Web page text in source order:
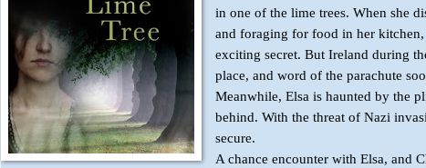
in one of the lime trees. When she
and foraging for food in her kitchen,
exciting secret. But Ireland during
place, and word of the parachute
Meanwhile, Elsa is haunted by the
behind. With the threat of Nazi
secure.
A chance encounter with Elsa, and